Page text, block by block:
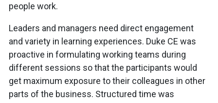
people work.
Leaders and managers need direct engagement
and variety in learning experiences. Duke CE was
proactive in formulating working teams during
different sessions so that the participants would
get maximum exposure to their colleagues in other
parts of the business. Structured time was